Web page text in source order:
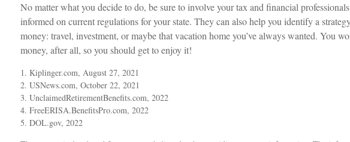
No matter what you decide to do, be sure to involve your tax and financial
informed on current regulations for your state. They can also help you identify a
money: travel, investment, or maybe that vacation home you’ve always wanted. You
money, after all, so you should get to enjoy it!
1. Kiplinger.com, August 27, 2021
2. USNews.com, October 22, 2021
3. UnclaimedRetirementBenefits.com, 2022
4. FreeERISA.BenefitsPro.com, 2022
5. DOL.gov, 2022